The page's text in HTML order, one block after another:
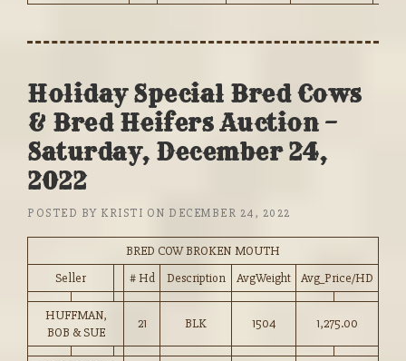
Holiday Special Bred Cows
& Bred Heifers Auction –
Saturday, December 24,
2022
POSTED BY KRISTI ON DECEMBER 24, 2022
BRED COW BROKEN MOUTH
Seller
# Hd Description AvgWeight Avg_Price/HD
HUFFMAN,
BOB & SUE
21 BLK 1504 1,275.00